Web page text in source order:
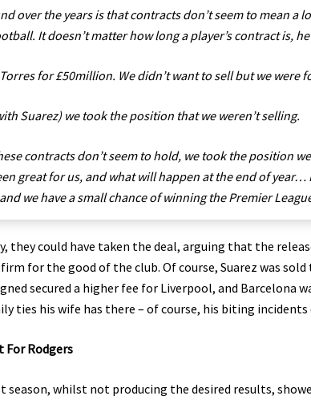
over the years is that contracts don’t seem to mean a
It doesn’t matter how long a player’s contract is, he
for £50million. We didn’t want to sell but we were
Suarez) we took the position that we weren’t selling.
contracts don’t seem to hold, we took the position
great for us, and what will happen at the end of year…
we have a small chance of winning the Premier
they could have taken the deal, arguing that the
for the good of the club. Of course, Suarez was
secured a higher fee for Liverpool, and Barcelona
ties his wife has there – of course, his biting
For Rodgers
season, whilst not producing the desired results,